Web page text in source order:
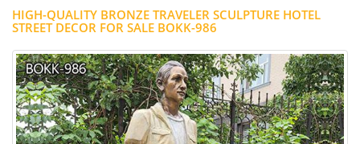
HIGH-QUALITY BRONZE TRAVELER SCULPTURE HOTEL
STREET DECOR FOR SALE BOKK-986